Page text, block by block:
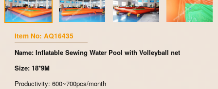
Item No: AQ16435
Name: Inflatable Sewing Water Pool with Volleyball net
Size: 18*9M
Productivity: 600~700pcs/month